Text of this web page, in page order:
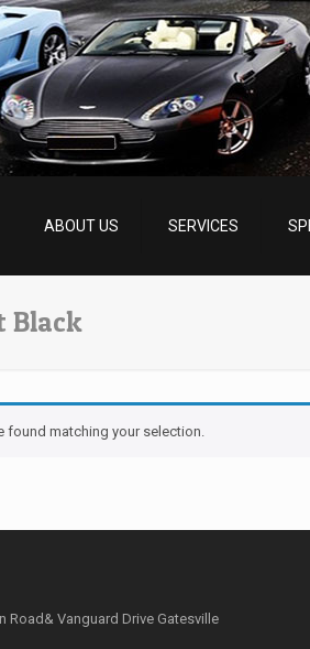
ABOUT US SERVICES
Black
found matching your selection.
Road& Vanguard Drive Gatesville